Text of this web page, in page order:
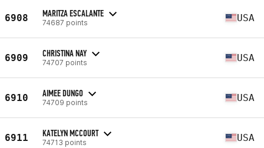
6908 MARITZA ESCALANTE
74687 points USA
6909 CHRISTINA NAY
74707 points USA
6910 AIMEE DUNGO
74709 points USA
6911 KATELYN MCCOURT
74713 points USA